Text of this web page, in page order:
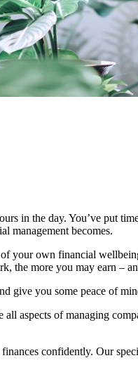
in the day. You’ve put
management becomes.
your own financial
the more you may earn –
give you some peace of
all aspects of managing
confidently. Our